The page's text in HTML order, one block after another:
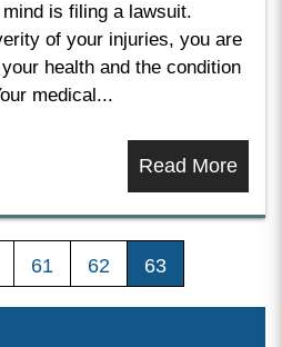
is filing a lawsuit.
of your injuries, you are
health and the condition
medical...
Read More
61 62 63